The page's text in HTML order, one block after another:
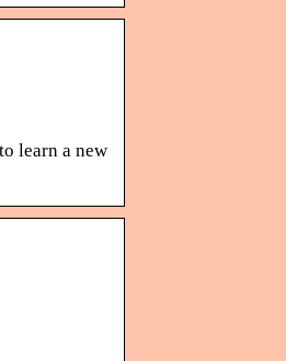
learn a new